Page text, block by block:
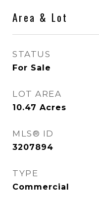
Area & Lot
STATUS
For Sale
LOT AREA
10.47 Acres
MLS® ID
3207894
TYPE
Commercial